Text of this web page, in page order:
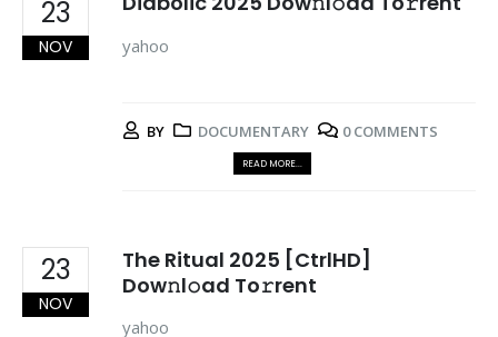
23
NOV yahoo
BY DOCUMENTARY 0 COMMENTS
READ MORE...
23
NOV
The Ritual 2025 [CtrlHD]
Dow𝚗l𝚘ad To𝚛rent
yahoo